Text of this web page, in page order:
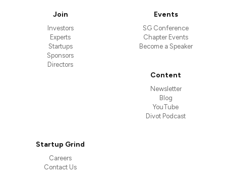
Join
Investors
Experts
Startups
Sponsors
Directors
Events
SG Conference
Chapter Events
Become a Speaker
Content
Newsletter
Blog
YouTube
Divot Podcast
Startup Grind
Careers
Contact Us